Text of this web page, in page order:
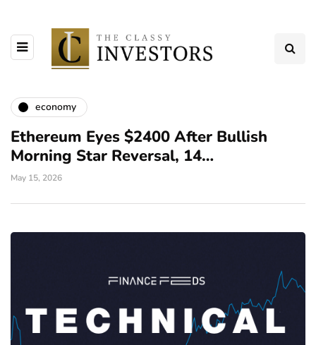
economy
Ethereum Eyes $2400 After Bullish
Morning Star Reversal, 14…
May 15, 2026